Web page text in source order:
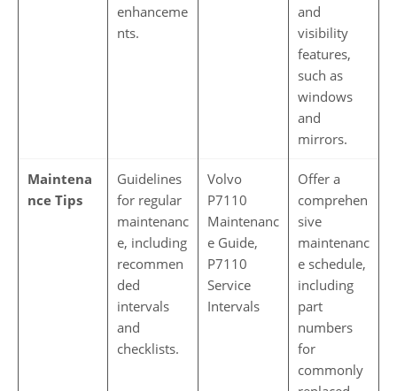
enhanceme
nts.
and
visibility
features,
such as
windows
and
mirrors.
Maintena
nce Tips
Guidelines
for regular
maintenanc
e, including
recommen
ded
intervals
and
checklists.
Volvo
P7110
Maintenanc
e Guide,
P7110
Service
Intervals
Offer a
comprehen
sive
maintenanc
e schedule,
including
part
numbers
for
commonly